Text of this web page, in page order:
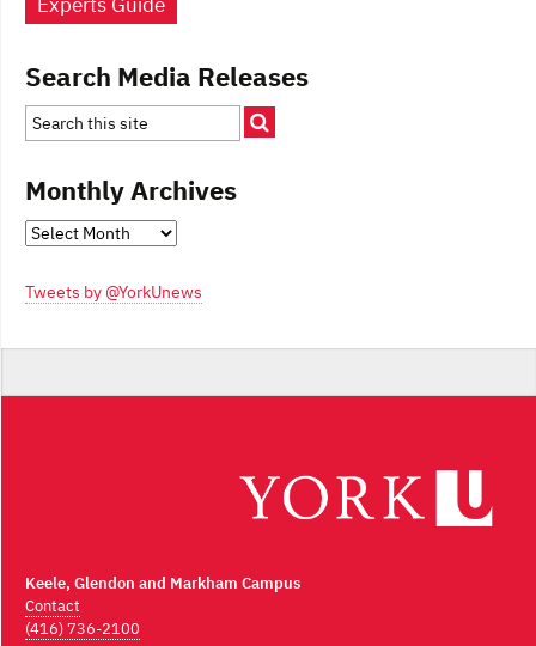
Search Media Releases
Monthly Archives
Monthly
Tweets by @YorkUnews
Keele, Glendon and Markham Campus
Contact
(416) 736-2100